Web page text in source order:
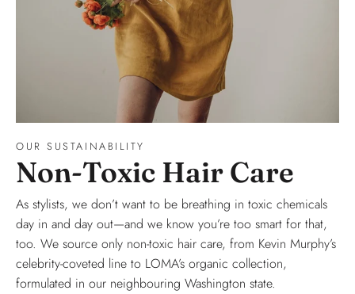
OUR SUSTAINABILITY
Non-Toxic Hair Care
As stylists, we don’t want to be breathing in toxic chemicals
day in and day out—and we know you’re too smart for that,
too. We source only non-toxic hair care, from Kevin Murphy’s
celebrity-coveted line to LOMA’s organic collection,
formulated in our neighbouring Washington state.